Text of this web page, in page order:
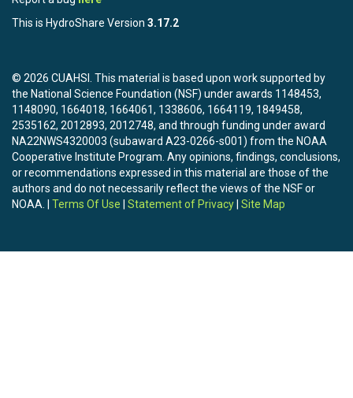
This is HydroShare Version 3.17.2
© 2026 CUAHSI. This material is based upon work supported by
the National Science Foundation (NSF) under awards 1148453,
1148090, 1664018, 1664061, 1338606, 1664119, 1849458,
2535162, 2012893, 2012748, and through funding under award
NA22NWS4320003 (subaward A23-0266-s001) from the NOAA
Cooperative Institute Program. Any opinions, findings, conclusions,
or recommendations expressed in this material are those of the
authors and do not necessarily reflect the views of the NSF or
NOAA. | Terms Of Use Statement of Privacy Site Map